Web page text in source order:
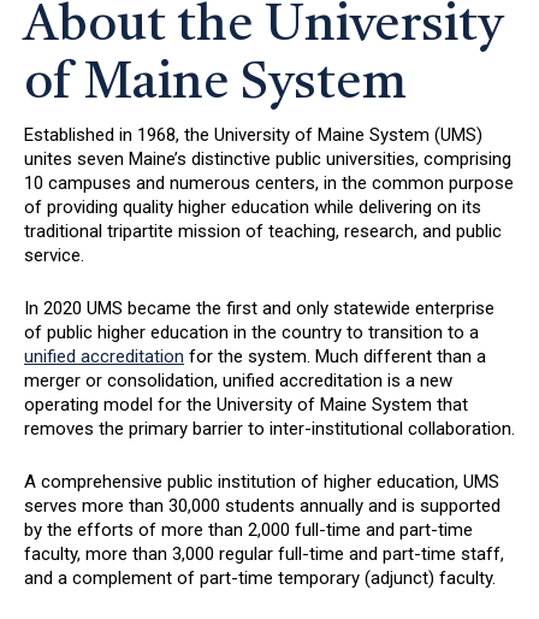
About the University
of Maine System
Established in 1968, the University of Maine System (UMS)
unites seven Maine’s distinctive public universities, comprising
10 campuses and numerous centers, in the common purpose
of providing quality higher education while delivering on its
traditional tripartite mission of teaching, research, and public
service.
In 2020 UMS became the first and only statewide enterprise
of public higher education in the country to transition to a
unified accreditation for the system. Much different than a
merger or consolidation, unified accreditation is a new
operating model for the University of Maine System that
removes the primary barrier to inter-institutional collaboration.
A comprehensive public institution of higher education, UMS
serves more than 30,000 students annually and is supported
by the efforts of more than 2,000 full-time and part-time
faculty, more than 3,000 regular full-time and part-time staff,
and a complement of part-time temporary (adjunct) faculty.